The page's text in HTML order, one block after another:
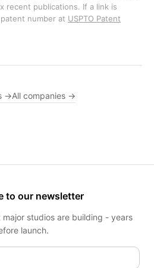
recent publications. If a link is
number at USPTO Patent
→All companies →
to our newsletter
major studios are building - years
launch.